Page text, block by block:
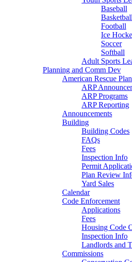
Baseball
Basketball
Football
Ice
Soccer
Softball
Adult Sports
Planning and Comm Dev
American Rescue
ARP
ARP Programs
ARP Reporting
Announcements
Building
Building Codes
FAQs
Fees
Inspection Info
Permit
Plan Review
Yard Sales
Calendar
Code Enforcement
Applications
Fees
Housing Code
Inspection Info
Landlords and
Commissions